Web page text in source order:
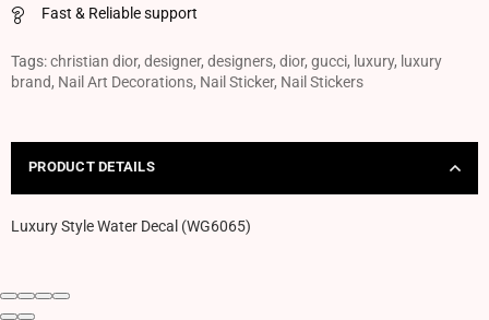
Fast & Reliable support
Tags:christian dior, designer, designers, dior, gucci, luxury, luxury
brand, Nail Art Decorations, Nail Sticker, Nail Stickers
PRODUCT DETAILS
Luxury Style Water Decal (WG6065)